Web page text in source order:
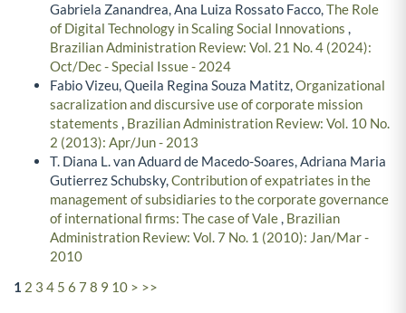
Gabriela Zanandrea, Ana Luiza Rossato Facco,The Role
of Digital Technology in Scaling Social Innovations ,
Brazilian Administration Review: Vol. 21 No. 4 (2024):
Oct/Dec - Special Issue - 2024
Fabio Vizeu, Queila Regina Souza Matitz,Organizational
sacralization and discursive use of corporate mission
statements , Brazilian Administration Review: Vol. 10 No.
2 (2013): Apr/Jun - 2013
T. Diana L. van Aduard de Macedo-Soares, Adriana Maria
Gutierrez Schubsky,Contribution of expatriates in the
management of subsidiaries to the corporate governance
of international firms: The case of Vale, Brazilian
Administration Review: Vol. 7 No. 1 (2010): Jan/Mar -
2010
1 2 3 4 5 6 7 8 9 10 > >>